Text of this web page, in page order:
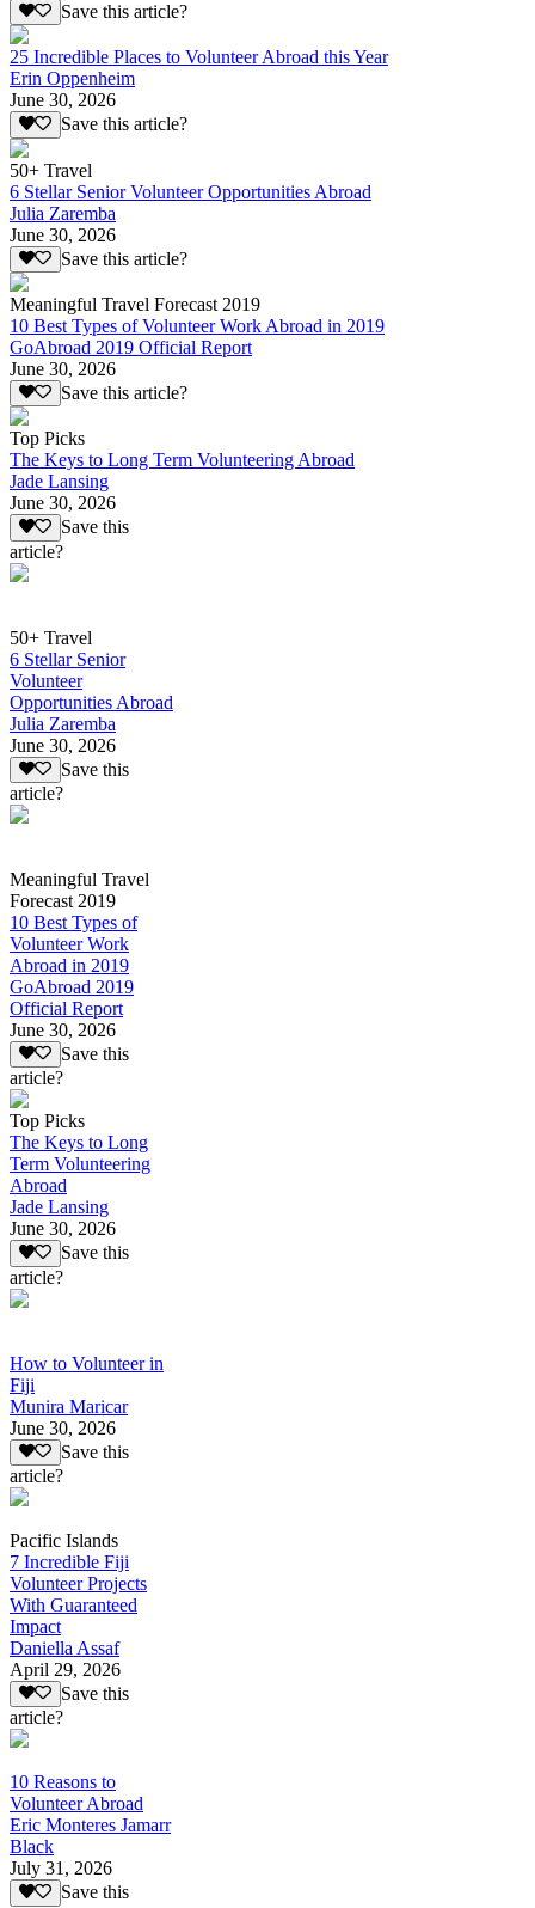
Save this article?
25 Incredible Places to Volunteer Abroad this Year
Erin Oppenheim
June 30, 2026
Save this article?
50+ Travel
6 Stellar Senior Volunteer Opportunities Abroad
Julia Zaremba
June 30, 2026
Save this article?
Meaningful Travel Forecast 2019
10 Best Types of Volunteer Work Abroad in 2019
GoAbroad 2019 Official Report
June 30, 2026
Save this article?
Top Picks
The Keys to Long Term Volunteering Abroad
Jade Lansing
June 30, 2026
Save this
article?
50+ Travel
6 Stellar Senior
Volunteer
Opportunities Abroad
Julia Zaremba
June 30, 2026
Save this
article?
Meaningful Travel
Forecast 2019
10 Best Types of
Volunteer Work
Abroad in 2019
GoAbroad 2019
Official Report
June 30, 2026
Save this
article?
Top Picks
The Keys to Long
Term Volunteering
Abroad
Jade Lansing
June 30, 2026
Save this
article?
How to Volunteer in
Fiji
Munira Maricar
June 30, 2026
Save this
article?
Pacific Islands
7 Incredible Fiji
Volunteer Projects
With Guaranteed
Impact
Daniella Assaf
April 29, 2026
Save this
article?
10 Reasons to
Volunteer Abroad
Eric Monteres Jamarr
Black
July 31, 2026
Save this